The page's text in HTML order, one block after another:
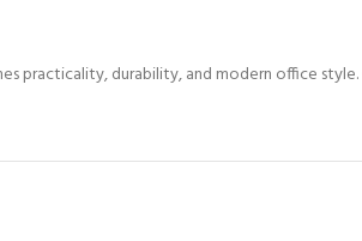
practicality, durability, and modern office